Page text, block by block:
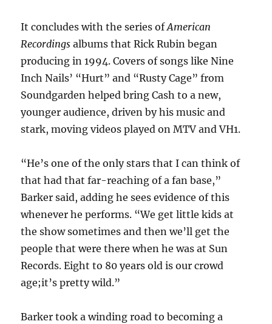
It concludes with the series ofAmerican
Recordings albums that Rick Rubin began
producing in 1994. Covers of songs like Nine
Inch Nails’ “Hurt” and “Rusty Cage” from
Soundgarden helped bring Cash to a new,
younger audience, driven by his music and
stark, moving videos played on MTV and VH1.
“He’s one of the only stars that I can think of
that had that far-reaching of a fan base,”
Barker said, adding he sees evidence of this
whenever he performs. “We get little kids at
the show sometimes and then we’ll get the
people that were there when he was at Sun
Records. Eight to 80 years old is our crowd
age;it’s pretty wild.”
Barker took a winding road to becoming a